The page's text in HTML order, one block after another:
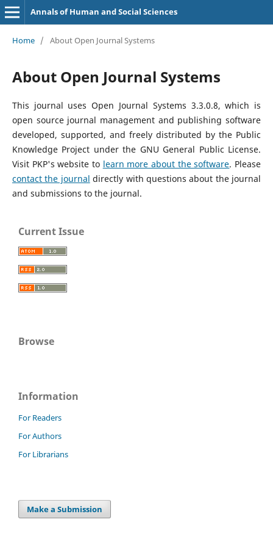
Annals of Human and Social Sciences
Home / About Open Journal Systems
About Open Journal Systems
This journal uses Open Journal Systems 3.3.0.8, which is
open source journal management and publishing software
developed, supported, and freely distributed by the Public
Knowledge Project under the GNU General Public License.
Visit PKP's website to learn more about the software. Please
contact the journal directly with questions about the journal
and submissions to the journal.
Current Issue
Browse
Information
For Readers
For Authors
For Librarians
Make a Submission